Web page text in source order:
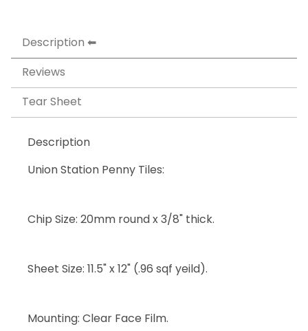
Description
Reviews
Tear Sheet
Description
Union Station Penny Tiles:
Chip Size: 20mm round x 3/8" thick.
Sheet Size: 11.5" x 12" (.96 sqf yeild).
Mounting: Clear Face Film.